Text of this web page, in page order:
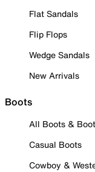
Flat Sandals
Flip Flops
Wedge Sandals
New Arrivals
Boots
All Boots &
Casual Boots
Cowboy &